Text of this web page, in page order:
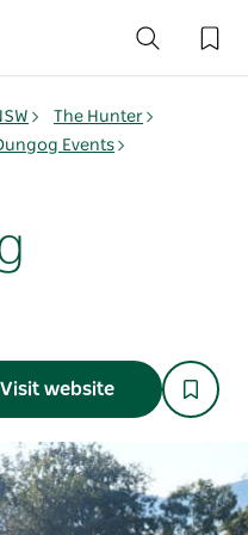
The Hunter
Events
Visit website